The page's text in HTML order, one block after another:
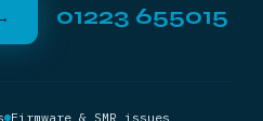
01223 655015
Firmware & SMR issues